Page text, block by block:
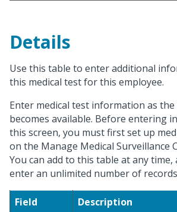
Details
Use this table to enter additional
this medical test for this employee.
Enter medical test information as
becomes available. Before entering
this screen, you must first set up
on the Manage Medical Surveillance
You can add to this table at any time,
enter an unlimited number of
Field
Description